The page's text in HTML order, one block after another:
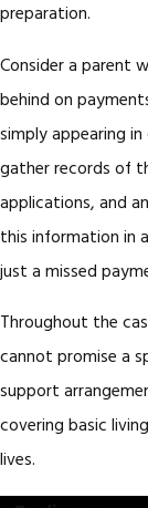
preparation.
Consider a parent
behind on
simply appearing
gather records of
applications, and
this information in
just a missed
Throughout the
cannot promise a
support
covering basic
lives.